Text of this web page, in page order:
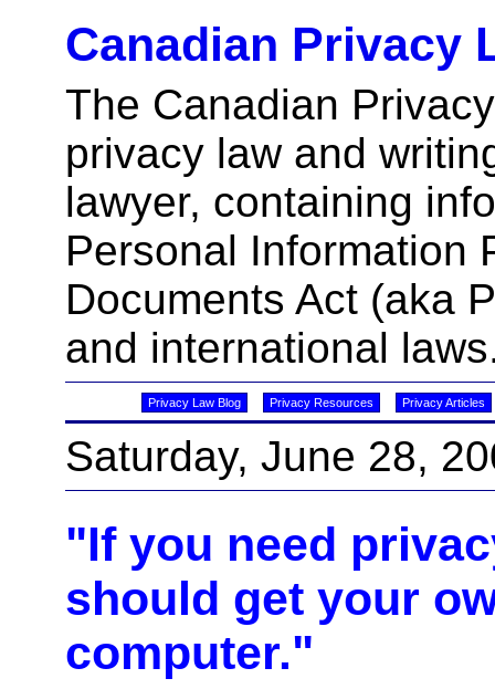
Canadian Privacy
The Canadian
privacy law and
lawyer, containing
Personal Information
Documents Act (aka
and international
Privacy Law Blog Privacy Resources Privacy Articles
Saturday, June 28,
"If you need
should get your
computer."